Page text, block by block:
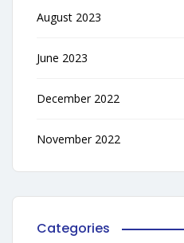
August 2023
June 2023
December 2022
November 2022
Categories